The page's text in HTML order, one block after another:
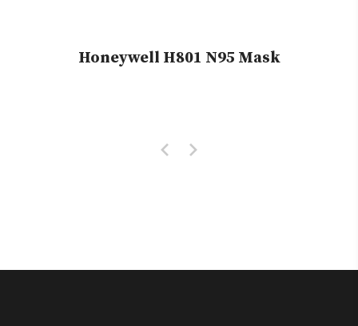
Honeywell H801 N95 Mask